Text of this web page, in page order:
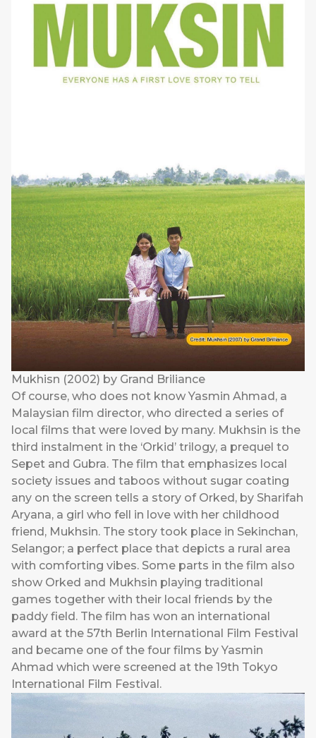
Mukhisn (2002) by Grand Briliance
Of course, who does not know Yasmin Ahmad, a
Malaysian film director, who directed a series of
local films that were loved by many. Mukhsin is the
third instalment in the ‘Orkid’ trilogy, a prequel to
Sepet and Gubra. The film that emphasizes local
society issues and taboos without sugar coating
any on the screen tells a story of Orked, by Sharifah
Aryana, a girl who fell in love with her childhood
friend, Mukhsin. The story took place in Sekinchan,
Selangor; a perfect place that depicts a rural area
with comforting vibes. Some parts in the film also
show Orked and Mukhsin playing traditional
games together with their local friends by the
paddy field. The film has won an international
award at the 57th Berlin International Film Festival
and became one of the four films by Yasmin
Ahmad which were screened at the 19th Tokyo
International Film Festival.